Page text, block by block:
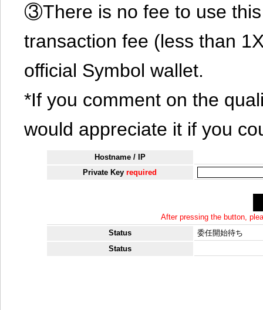
③There is no fee to use
transaction fee (less than
official Symbol wallet.
*If you comment on the
would appreciate it if you
Hostname / IP
Private Keyrequired
After pressing the button,
Status
委任開始待ち
Status